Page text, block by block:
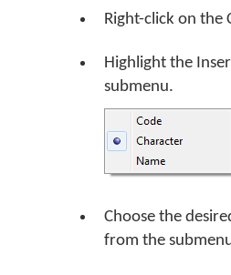
Right-click on the
Highlight the
submenu.
Choose the
from the